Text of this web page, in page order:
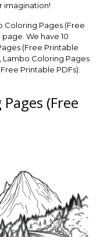
imagination!
Coloring Pages (Free
We have 10
(Free Printable
Lambo Coloring Pages
Printable PDFs).
(Free